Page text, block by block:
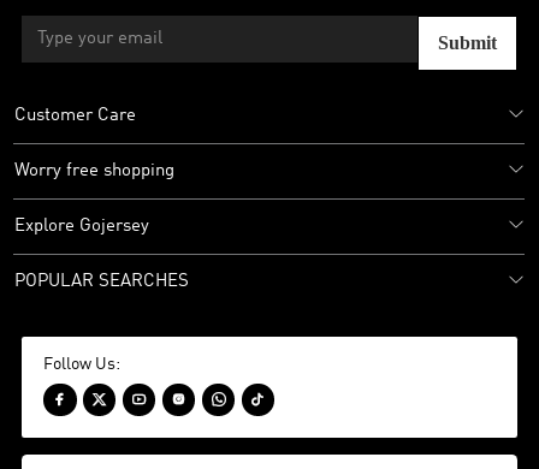
Submit
Customer Care
Worry free shopping
Explore Gojersey
POPULAR SEARCHES
Follow Us:
     